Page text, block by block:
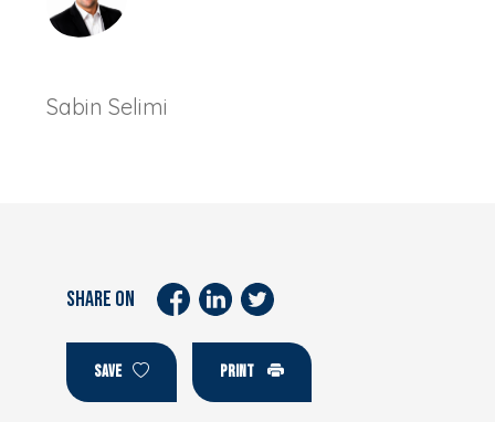
Sabin Selimi
SHARE ON
SAVE PRINT